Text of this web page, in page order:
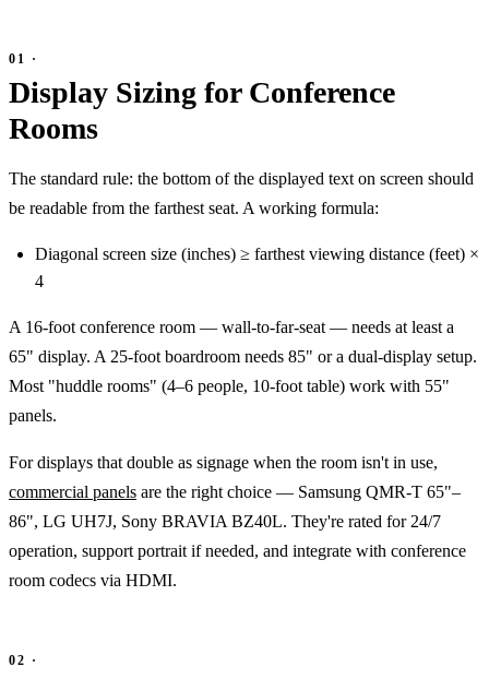
Display Sizing for Conference
Rooms
The standard rule: the bottom of the displayed text on screen should
be readable from the farthest seat. A working formula:
Diagonal screen size (inches) ≥ farthest viewing distance (feet) ×
4
A 16-foot conference room — wall-to-far-seat — needs at least a
65" display. A 25-foot boardroom needs 85" or a dual-display setup.
Most "huddle rooms" (4–6 people, 10-foot table) work with 55"
panels.
For displays that double as signage when the room isn't in use,
commercial panels are the right choice — Samsung QMR-T 65"–
86", LG UH7J, Sony BRAVIA BZ40L. They're rated for 24/7
operation, support portrait if needed, and integrate with conference
room codecs via HDMI.